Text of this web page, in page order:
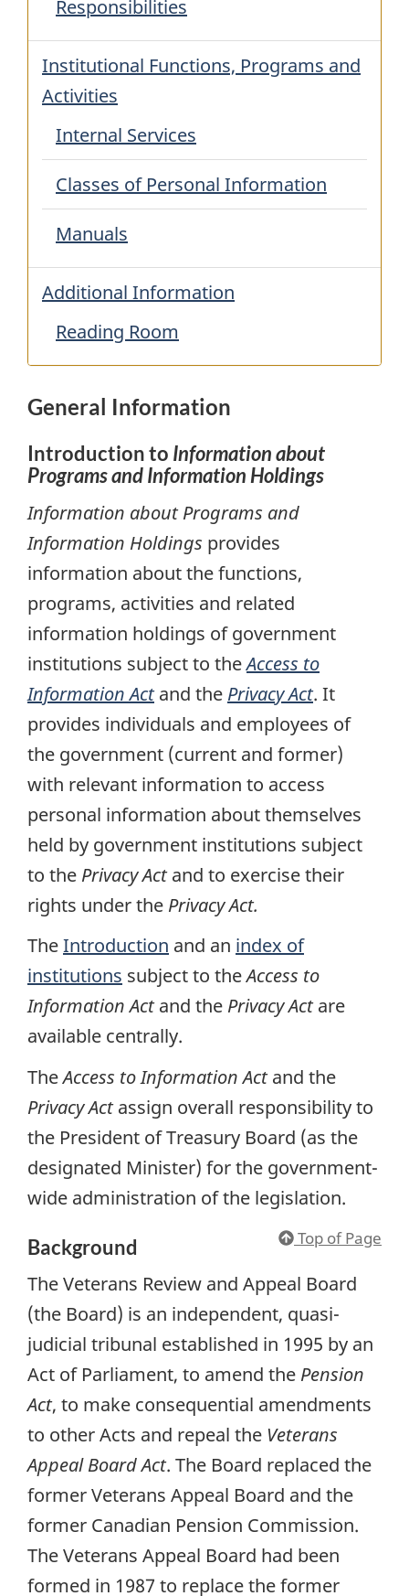
Responsibilities
Institutional Functions, Programs and
Activities
Internal Services
Classes of Personal Information
Manuals
Additional Information
Reading Room
General Information
Introduction to Information about
Programs and Information Holdings
Information about Programs and
Information Holdings provides
information about the functions,
programs, activities and related
information holdings of government
institutions subject to theAccess to
Information Actand the Privacy Act. It
provides individuals and employees of
the government (current and former)
with relevant information to access
personal information about themselves
held by government institutions subject
to the Privacy Actand to exercise their
rights under the Privacy Act.
TheIntroduction and an index of
institutions subject to theAccess to
Information Actand the Privacy Actare
available centrally.
TheAccess to Information Actand the
Privacy Actassign overall responsibility to
the President of Treasury Board (as the
designated Minister) for the government-
wide administration of the legislation.
Top of Page
Background
The Veterans Review and Appeal Board
(the Board) is an independent, quasi-
judicial tribunal established in 1995 by an
Act of Parliament, to amend the Pension
Act, to make consequential amendments
to other Acts and repeal the Veterans
Appeal Board Act. The Board replaced the
former Veterans Appeal Board and the
former Canadian Pension Commission.
The Veterans Appeal Board had been
formed in 1987 to replace the former